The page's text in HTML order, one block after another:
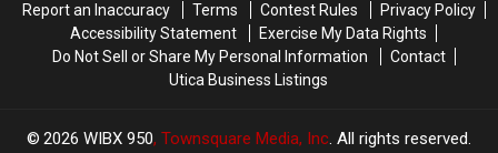
Report an Inaccuracy
Terms Contest Rules
Privacy Policy
Accessibility Statement
Exercise My Data Rights
Do Not Sell or Share My Personal Information
Contact
Utica Business Listings
2026 WIBX 950, Townsquare Media, Inc. All rights reserved.